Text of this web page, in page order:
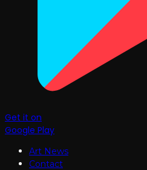
Get it on
Google Play
Art News
Contact